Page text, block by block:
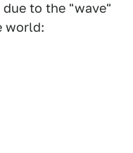
to the "wave"
world: